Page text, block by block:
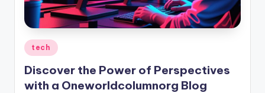
Posted
in
tech
Discover the Power of Perspectives
with a Oneworldcolumnorg Blog